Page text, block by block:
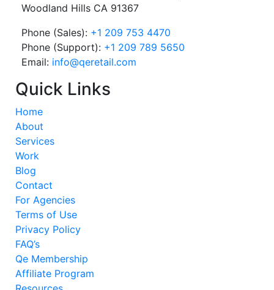
Woodland Hills CA 91367
Phone (Sales): +1 209 753 4470
Phone (Support): +1 209 789 5650
Email: info@qeretail.com
Quick Links
Home
About
Services
Work
Blog
Contact
For Agencies
Terms of Use
Privacy Policy
FAQ’s
Qe Membership
Affiliate Program